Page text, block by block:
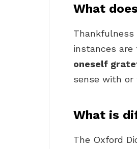
What
instances
oneself
sense with or
What is
The Oxford